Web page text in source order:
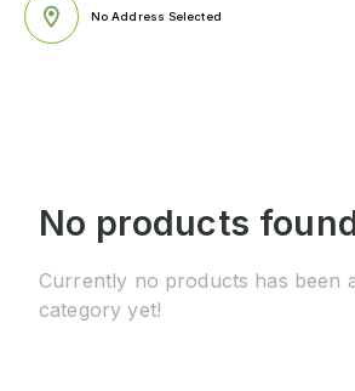
No Address Selected
No products
Currently no products has been
category yet!